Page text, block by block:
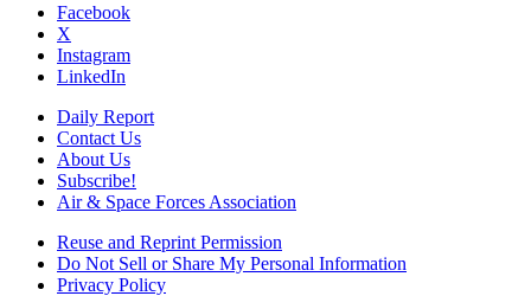
Facebook
X
Instagram
LinkedIn
Daily Report
Contact Us
About Us
Subscribe!
Air & Space Forces Association
Reuse and Reprint Permission
Do Not Sell or Share My Personal Information
Privacy Policy